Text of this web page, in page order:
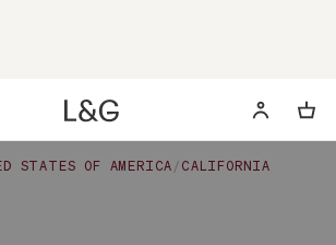
Settings
configure accessibility settings including
STATES OF AMERICA
CALIFORNIA